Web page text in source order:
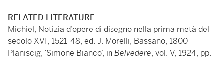
RELATED LITERATURE
Michiel, Notizia d’opere di disegno nella prima metà del
secolo XVI, 1521-48, ed. J. Morelli, Bassano, 1800
Planiscig, ‘Simone Bianco’, in Belvedere, vol. V, 1924, pp.